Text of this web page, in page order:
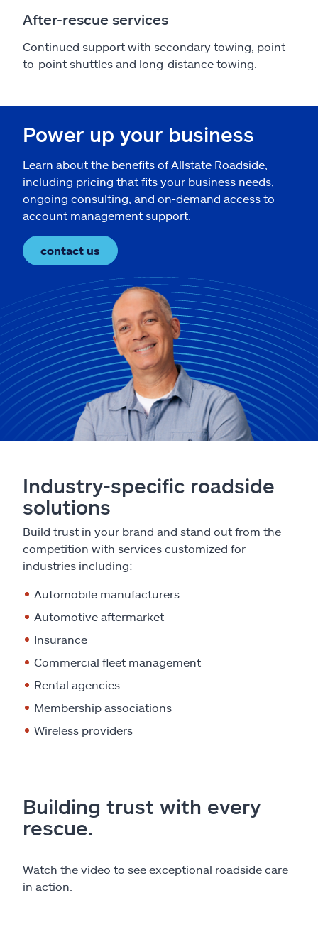
After-rescue services
Continued support with secondary towing, point-
to-point shuttles and long-distance towing.
Power up your business
Learn about the benefits of Allstate Roadside,
including pricing that fits your business needs,
ongoing consulting, and on-demand access to
account management support.
contact us
Industry-specific roadside
solutions
Build trust in your brand and stand out from the
competition with services customized for
industries including:
Automobile manufacturers
Automotive aftermarket
Insurance
Commercial fleet management
Rental agencies
Membership associations
Wireless providers
Building trust with every
rescue.
Watch the video to see exceptional roadside care
in action.